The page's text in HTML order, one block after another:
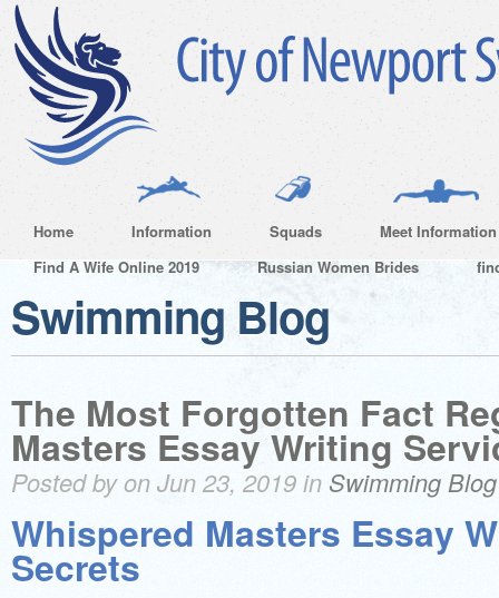
Home Information Squads
Meet Information
Find A Wife Online 2019
Russian Women Brides
Swimming Blog
The Most Forgotten Fact
Masters Essay Writing
Posted by on Jun 23, 2019 in Swimming Blog
Whispered Masters Essay
Secrets